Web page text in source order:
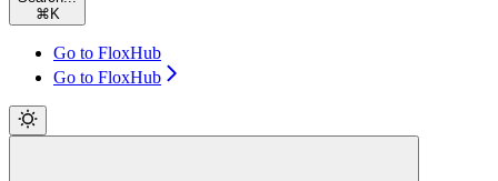
⌘ K
Go to FloxHub
Go to FloxHub